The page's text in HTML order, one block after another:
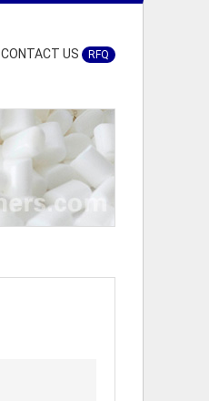
CONTACT US RFQ